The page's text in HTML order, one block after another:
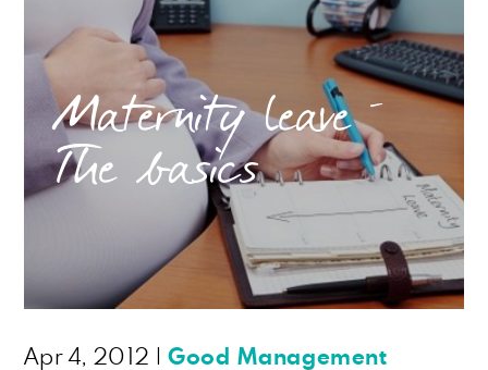
Maternity leave –
The basics
Apr 4, 2012 |Good Management